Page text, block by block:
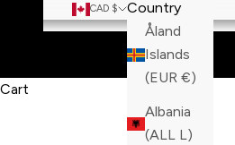
CAD $
Country
Åland
Islands
(EUR €)
Albania
(ALL L)
Cart